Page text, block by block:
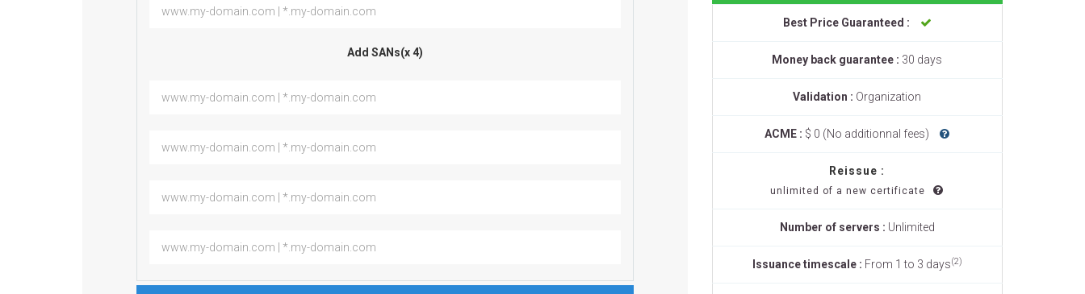
Add SANs(x 4)
Best Price Guaranteed :
Money back guarantee : 30 days
Validation : Organization
ACME : $ 0 (No additionnal fees)
Reissue :
unlimited of a new certificate
Number of servers : Unlimited
Issuance timescale : From 1 to 3 days(2)